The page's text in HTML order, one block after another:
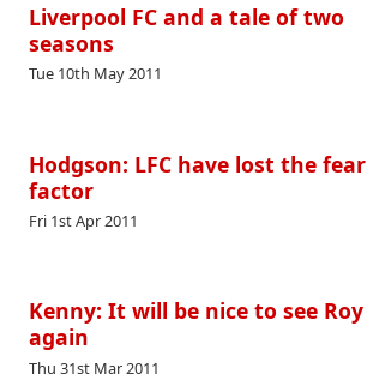
Liverpool FC and a tale of two
seasons
Tue 10th May 2011
Hodgson: LFC have lost the fear
factor
Fri 1st Apr 2011
Kenny: It will be nice to see Roy
again
Thu 31st Mar 2011